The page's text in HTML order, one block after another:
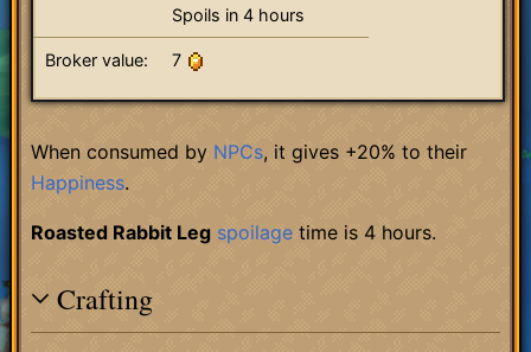
Spoils in 4 hours
Broker value: 7
When consumed by NPCs, it gives +20% to their
Happiness.
Roasted Rabbit Leg spoilage time is 4 hours.
Crafting